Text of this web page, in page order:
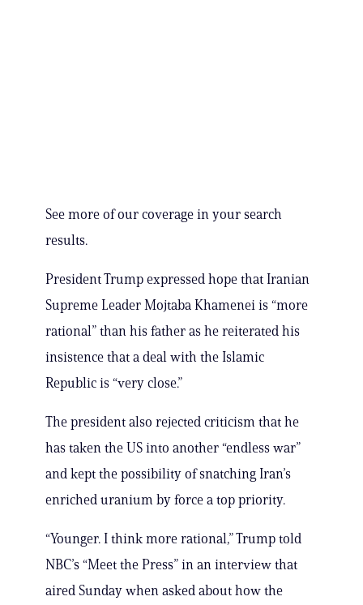
See more of our coverage in your search
results.
President Trump expressed hope that Iranian
Supreme Leader Mojtaba Khamenei is “more
rational” than his father as he reiterated his
insistence that a deal with the Islamic
Republic is “very close.”
The president also rejected criticism that he
has taken the US into another “endless war”
and kept the possibility of snatching Iran’s
enriched uranium by force a top priority.
“Younger. I think more rational,” Trump told
NBC’s “Meet the Press” in an interview that
aired Sunday when asked about how the